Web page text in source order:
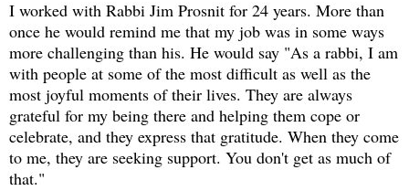
I worked with Rabbi Jim Prosnit for 24 years. More than
once he would remind me that my job was in some ways
more challenging than his. He would say "As a rabbi, I am
with people at some of the most difficult as well as the
most joyful moments of their lives. They are always
grateful for my being there and helping them cope or
celebrate, and they express that gratitude. When they come
to me, they are seeking support. You don't get as much of
that."